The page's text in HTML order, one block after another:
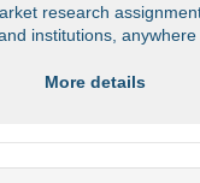
research
institutions, anywhere
More details